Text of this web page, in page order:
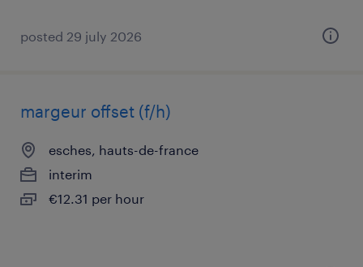
posted 29 july 2026
margeur offset (f/h)
esches, hauts-de-france
interim
€12.31 per hour